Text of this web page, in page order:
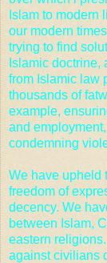
Islam to modern
our modern
trying to find
Islamic
from Islamic law
thousands of
example,
and
condemning
We have upheld
freedom of
decency. We
between Islam,
eastern
against civilians